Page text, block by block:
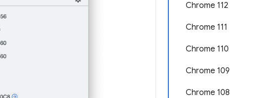
Chrome 112
Chrome 111
Chrome 110
Chrome 109
Chrome 108